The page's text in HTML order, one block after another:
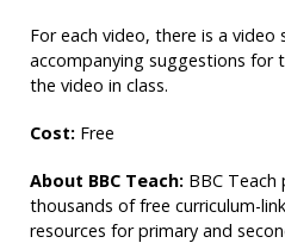
For each video, there is a video
accompanying suggestions for
the video in class.
Cost:Free
About BBC Teach: BBC Teach
thousands of free curriculum-
resources for primary and